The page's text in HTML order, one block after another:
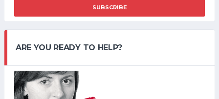
SUBSCRIBE
ARE YOU READY TO HELP?